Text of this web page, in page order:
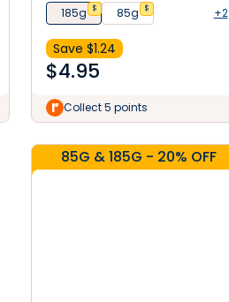
185g $ 85g $ +2
Save $1.24
$4.95
Collect 5 points
85G & 185G - 20% OFF